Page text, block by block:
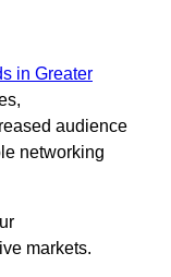
in Greater
audience
networking
markets.